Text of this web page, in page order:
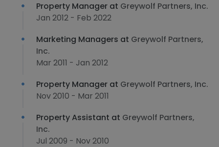
Property Manager at Greywolf Partners, Inc.
Jan 2012 - Feb 2022
Marketing Managers at Greywolf Partners,
Inc.
Mar 2011 - Jan 2012
Property Manager at Greywolf Partners, Inc.
Nov 2010 - Mar 2011
Property Assistant at Greywolf Partners,
Inc.
Jul 2009 - Nov 2010